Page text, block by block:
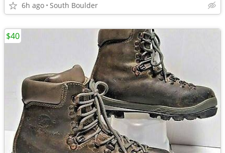
6h ago South Boulder
$40